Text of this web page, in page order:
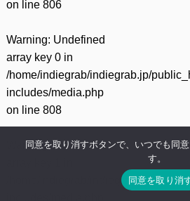
on line 806
Warning: Undefined
array key 0 in
/home/indiegrab/indiegrab.jp/
includes/media.php
on line 808
Warning: Undefined
/home/indiegrab/indiegrab.jp/
同意を取り消すボタンで、いつでも同
す。
同意を取り消